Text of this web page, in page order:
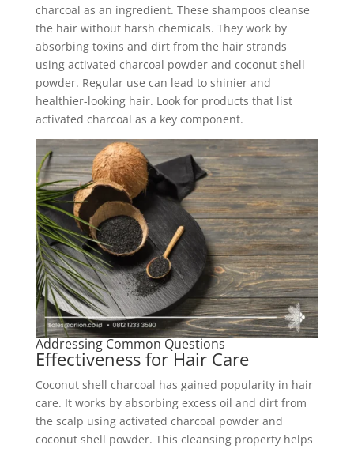
charcoal as an ingredient. These shampoos cleanse
the hair without harsh chemicals. They work by
absorbing toxins and dirt from the hair strands
using activated charcoal powder and coconut shell
powder. Regular use can lead to shinier and
healthier-looking hair. Look for products that list
activated charcoal as a key component.
Addressing Common Questions
Effectiveness for Hair Care
Coconut shell charcoal has gained popularity in hair
care. It works by absorbing excess oil and dirt from
the scalp using activated charcoal powder and
coconut shell powder. This cleansing property helps